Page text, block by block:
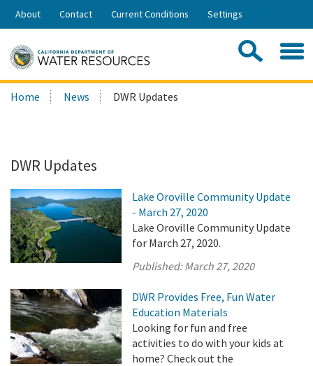
Skip
Share:
About Contact Current Conditions Settings
Search
this
Home News DWR Updates
DWR Updates
Lake Oroville Community Update
- March 27, 2020
Lake Oroville Community Update
for March 27, 2020.
Published:March 27, 2020
DWR Provides Free, Fun Water
Education Materials
Looking for fun and free
activities to do with your kids at
home? Check out the